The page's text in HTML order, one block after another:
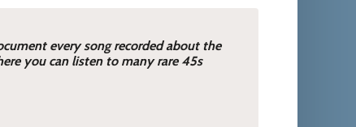
every song recorded about the
you can listen to many rare 45s